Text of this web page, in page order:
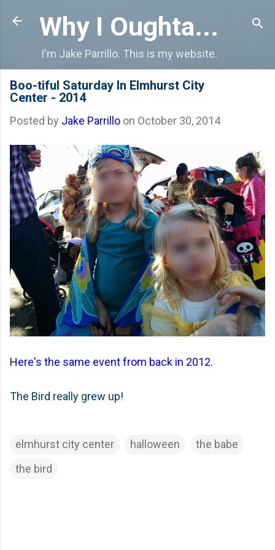
Skip to main content
Why I Oughta...
I'm Jake Parrillo. This is my website.
Boo-tiful Saturday In Elmhurst City
Center - 2014
Posted by Jake Parrillo on October 30, 2014
Here's the same event from back in 2012.
The Bird really grew up!
elmhurst city center halloween
the babe
the bird